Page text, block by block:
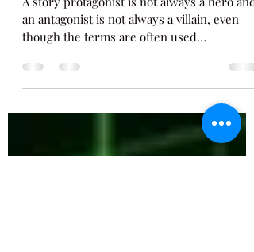
Hero, Protagonist, Villain,
Antagonist, What is the
Difference?
A story protagonist is not always a hero and
an antagonist is not always a villain, even
though the terms are often used